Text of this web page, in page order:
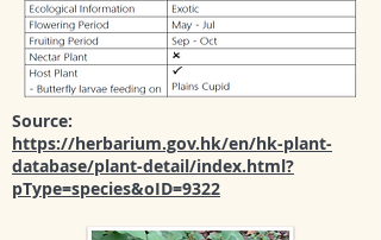
Source:
https://herbarium.gov.hk/en/hk-plant-
database/plant-detail/index.html?
pType=species&oID=9322